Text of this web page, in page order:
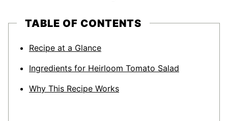
TABLE OF CONTENTS
Recipe at a Glance
Ingredients for Heirloom Tomato Salad
Why This Recipe Works